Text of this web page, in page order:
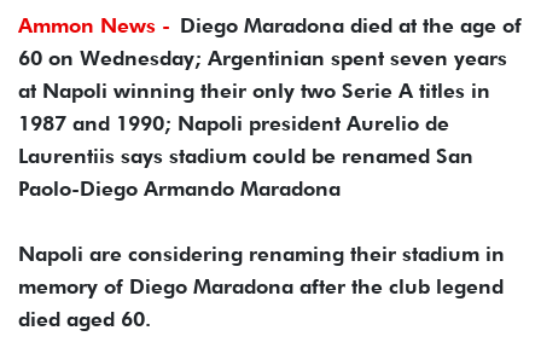
Ammon News - Diego Maradona died at the age of
60 on Wednesday; Argentinian spent seven years
at Napoli winning their only two Serie A titles in
1987 and 1990; Napoli president Aurelio de
Laurentiis says stadium could be renamed San
Paolo-Diego Armando Maradona
Napoli are considering renaming their stadium in
memory of Diego Maradona after the club legend
died aged 60.